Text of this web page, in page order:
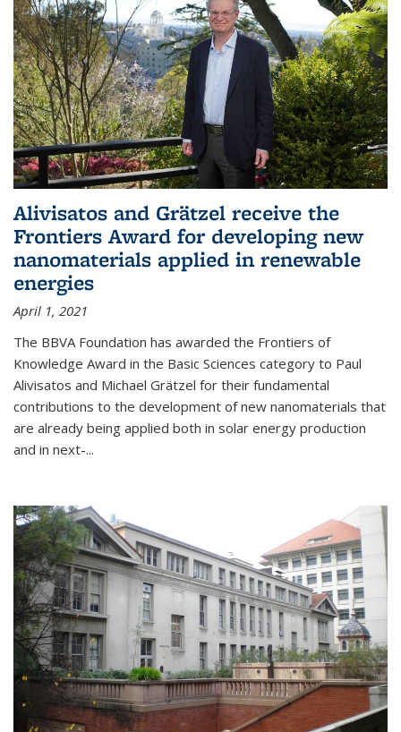
Alivisatos and Grätzel receive the
Frontiers Award for developing new
nanomaterials applied in renewable
energies
April 1, 2021
The BBVA Foundation has awarded the Frontiers of
Knowledge Award in the Basic Sciences category to Paul
Alivisatos and Michael Grätzel for their fundamental
contributions to the development of new nanomaterials that
are already being applied both in solar energy production
and in next-...